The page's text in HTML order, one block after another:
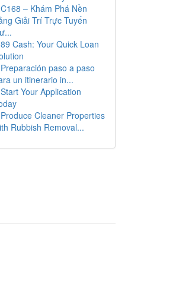
C168 – Khám Phá Nền
Giải Trí Trực Tuyến
89 Cash: Your Quick Loan
Preparación paso a paso
un itinerario in...
Start Your Application
Produce Cleaner Properties
Rubbish Removal...